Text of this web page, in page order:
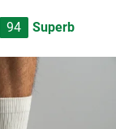
94 Superb